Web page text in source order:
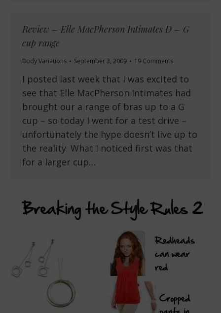
Review – Elle MacPherson Intimates D – G
cup range
Body Variations September 3, 2009 19 Comments
I posted last week that I was excited to
see that Elle MacPherson Intimates had
brought our a range of bras up to a G
cup – so today I went for a test drive –
unfortunately the hype doesn’t live up to
the reality. What I noticed first was that
for a larger cup…